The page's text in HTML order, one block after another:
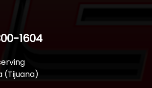
(Tijuana)
1604